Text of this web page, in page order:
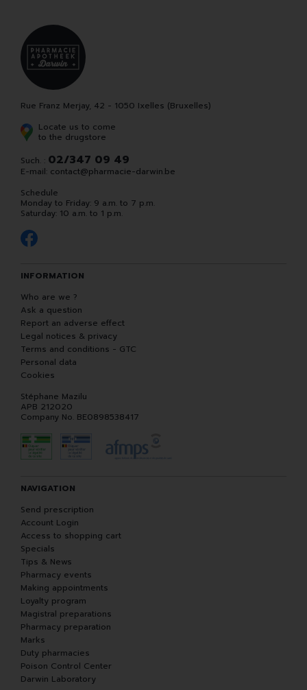
Rue Franz Merjay, 42 - 1050 Ixelles (Bruxelles)
Locate us to come
to the drugstore
Such. : 02/347 09 49
E-mail: contact@pharmacie-darwin.be
Schedule
Monday to Friday: 9 a.m. to 7 p.m.
Saturday: 10 a.m. to 1 p.m.
INFORMATION
Who are we ?
Ask a question
Report an adverse effect
Legal notices & privacy
Terms and conditions - GTC
Personal data
Cookies
Stéphane Mazilu
APB 212020
Company No. BE0898538417
NAVIGATION
Send prescription
Account Login
Access to shopping cart
Specials
Tips & News
Pharmacy events
Making appointments
Loyalty program
Magistral preparations
Pharmacy preparation
Marks
Duty pharmacies
Poison Control Center
Darwin Laboratory